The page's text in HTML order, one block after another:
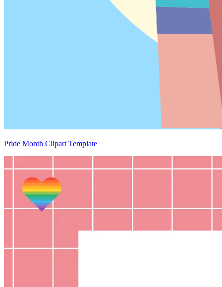
Pride Month Clipart Template